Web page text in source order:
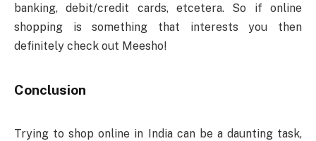
banking, debit/credit cards, etcetera. So if online
shopping is something that interests you then
definitely check out Meesho!
Conclusion
Trying to shop online in India can be a daunting task,